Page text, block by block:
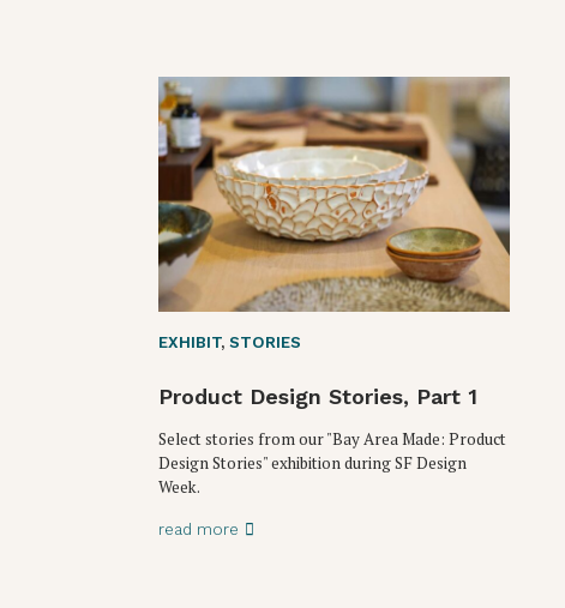
EXHIBIT, STORIES
Product Design Stories, Part 1
Select stories from our "Bay Area Made: Product
Design Stories" exhibition during SF Design
Week.
read more